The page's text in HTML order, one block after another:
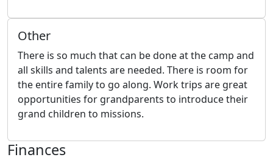
Other
There is so much that can be done at the camp and
all skills and talents are needed. There is room for
the entire family to go along. Work trips are great
opportunities for grandparents to introduce their
grand children to missions.
Finances